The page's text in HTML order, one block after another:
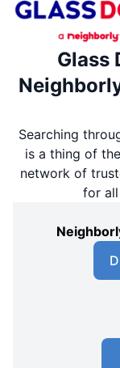
Glass
Searching
is a thing of
network of
for all